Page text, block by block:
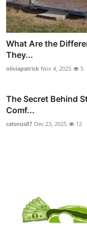
What Are the
They...
oliviapatrick Nov 4, 2025 5
The Secret Behind
Comf...
catsnus87 Dec 23, 2025 12